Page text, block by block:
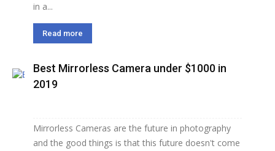
in a...
Read more
Best Mirrorless Camera under $1000 in
2019
Mirrorless Cameras are the future in photography
and the good things is that this future doesn't come